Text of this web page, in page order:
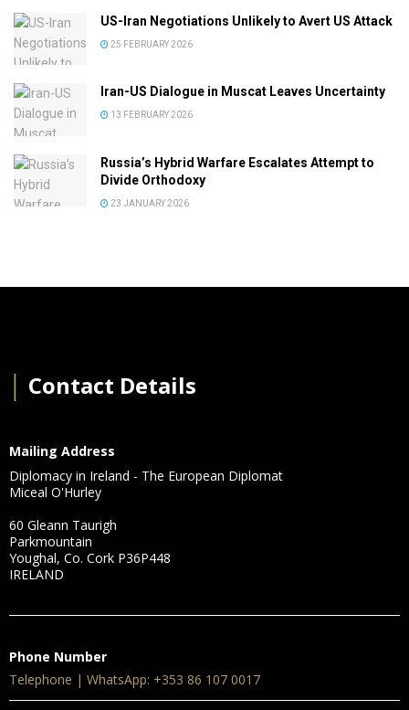
US-Iran Negotiations Unlikely to Avert US Attack
25 FEBRUARY 2026
Iran-US Dialogue in Muscat Leaves Uncertainty
13 FEBRUARY 2026
Russia’s Hybrid Warfare Escalates Attempt to
Divide Orthodoxy
23 JANUARY 2026
Contact Details
Mailing Address
Diplomacy in Ireland - The European Diplomat
Miceal O'Hurley
60 Gleann Taurigh
Parkmountain
Youghal, Co. Cork P36P448
IRELAND
Phone Number
Telephone | WhatsApp: +353 86 107 0017